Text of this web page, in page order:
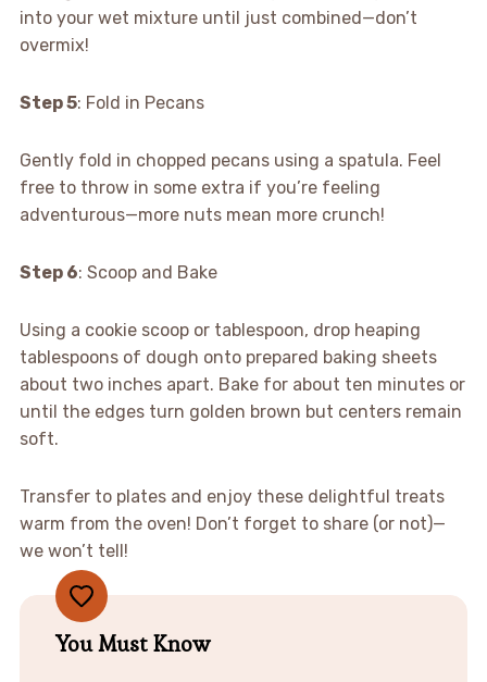
into your wet mixture until just combined—don’t
overmix!
Step 5: Fold in Pecans
Gently fold in chopped pecans using a spatula. Feel
free to throw in some extra if you’re feeling
adventurous—more nuts mean more crunch!
Step 6: Scoop and Bake
Using a cookie scoop or tablespoon, drop heaping
tablespoons of dough onto prepared baking sheets
about two inches apart. Bake for about ten minutes or
until the edges turn golden brown but centers remain
soft.
Transfer to plates and enjoy these delightful treats
warm from the oven! Don’t forget to share (or not)—
we won’t tell!
You Must Know